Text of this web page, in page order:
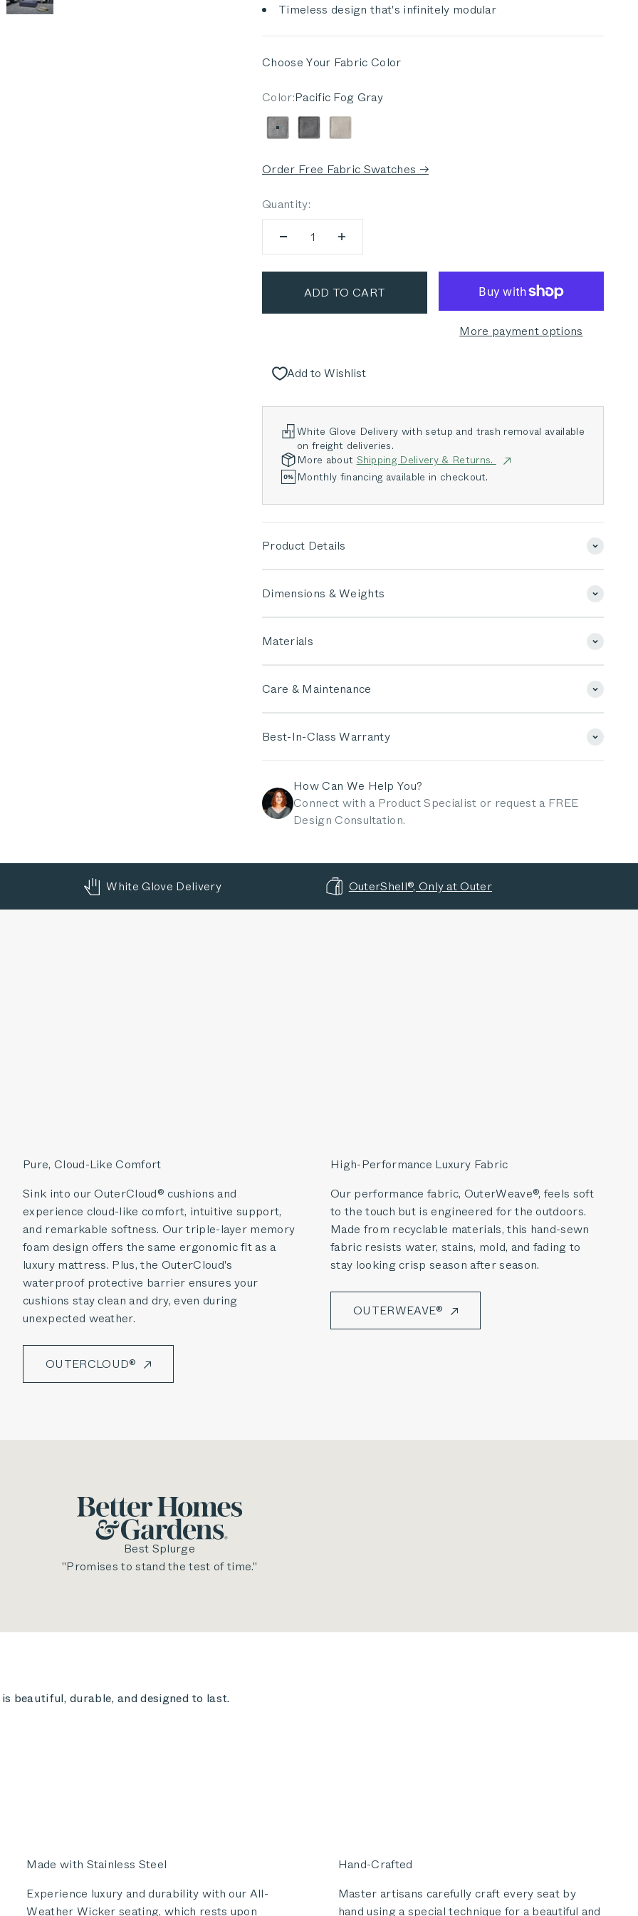
Timeless design that's infinitely modular
Choose Your Fabric Color
Color:Pacific Fog Gray
Pacific Fog Gray
Dark Pebble Gray
Sandstone Gray
Order Free Fabric Swatches →
Quantity:
ADD TO CART
More payment options
Add to Wishlist
White Glove Delivery with setup and trash removal available
on freight deliveries.
More about Shipping Delivery & Returns.
Monthly financing available in checkout.
Product Details
Dimensions & Weights
Materials
Care & Maintenance
Best-In-Class Warranty
How Can We Help You?
Connect with a Product Specialist or request a FREE
Design Consultation.
White Glove Delivery OuterShell®, Only at Outer
Pure, Cloud-Like Comfort
Sink into our OuterCloud® cushions and
experience cloud-like comfort, intuitive support,
and remarkable softness. Our triple-layer memory
foam design offers the same ergonomic fit as a
luxury mattress. Plus, the OuterCloud's
waterproof protective barrier ensures your
cushions stay clean and dry, even during
unexpected weather.
OUTERCLOUD®
High-Performance Luxury Fabric
Our performance fabric, OuterWeave®, feels soft
to the touch but is engineered for the outdoors.
Made from recyclable materials, this hand-sewn
fabric resists water, stains, mold, and fading to
stay looking crisp season after season.
OUTERWEAVE®
Best Splurge
"Promises to stand the test of time."
beautiful, durable, and designed to last.
Made with Stainless Steel
Experience luxury and durability with our All-
Weather Wicker seating, which rests upon
Hand-Crafted
Master artisans carefully craft every seat by
hand using a special technique for a beautiful and